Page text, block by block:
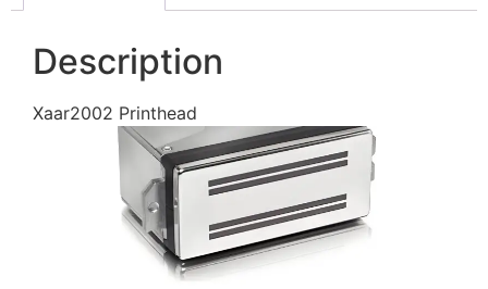
Description
Xaar2002 Printhead